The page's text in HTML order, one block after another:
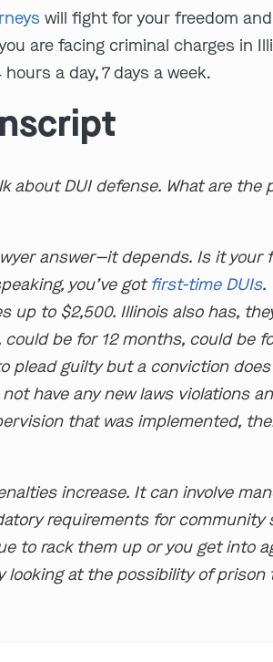
will fight for your freedom
are facing criminal charges in
a day, 7 days a week.
about DUI defense. What are the
answer—it depends. Is it your
you’ve gotfirst-time DUIs.
up to $2,500. Illinois also has,
be for 12 months, could be
plead guilty but a conviction
have any new laws violations
that was implemented,
increase. It can involve
requirements for community
to rack them up or you get into
looking at the possibility of